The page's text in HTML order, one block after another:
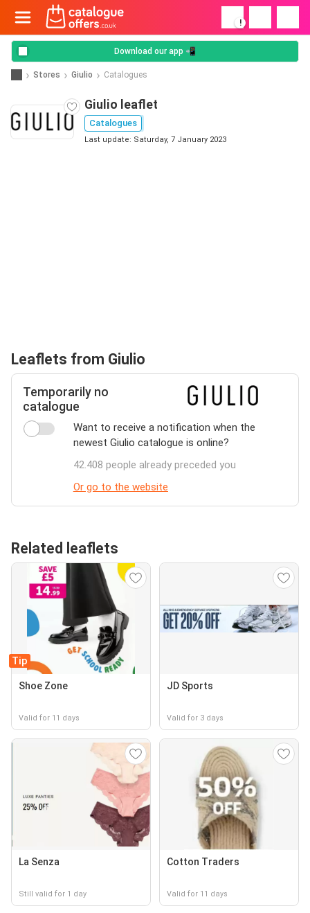
!
Download our app 📲
Stores Giulio Catalogues
Giulio leaflet
Catalogues
Last update: Saturday, 7 January 2023
Leaflets from Giulio
Temporarily no
catalogue
Want to receive a notification when the
newest Giulio catalogue is online?
42.408 people already preceded you
Or go to the website
Related leaflets
Tip
Shoe Zone
Valid for 11 days
JD Sports
Valid for 3 days
La Senza
Still valid for 1 day
Cotton Traders
Valid for 11 days